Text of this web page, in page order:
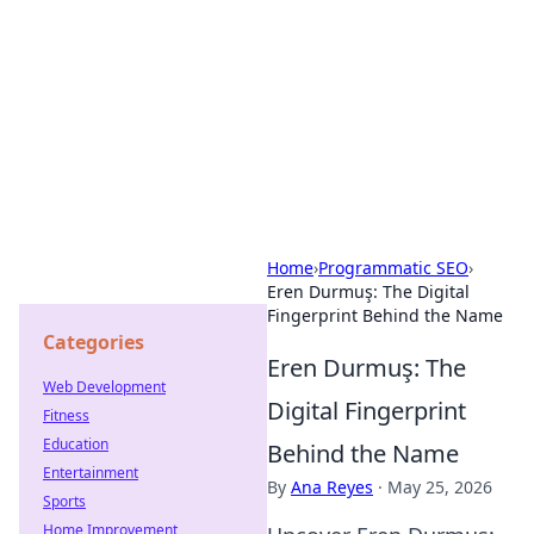
Home›Programmatic SEO›
Eren Durmuş: The Digital
Fingerprint Behind the Name
Eren Durmuş: The
Digital Fingerprint
Behind the Name
By Ana Reyes · May 25, 2026
Categories
Web Development
Fitness
Education
Entertainment
Sports
Home Improvement